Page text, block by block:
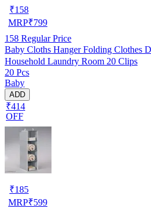
₹158
MRP₹799
158 Regular Price
Baby Cloths Hanger Folding Clothes
Household Laundry Room 20 Clips
20 Pcs
Baby
ADD
₹414
OFF
₹185
MRP₹599